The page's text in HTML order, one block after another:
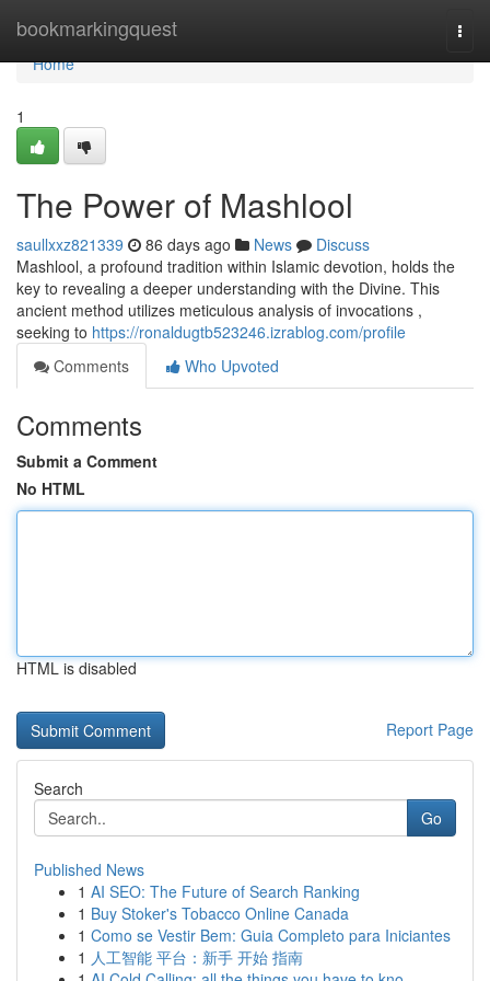
bookmarkingquest
Home
Home
1
The Power of Mashlool
saullxxz821339 86 days ago News
Discuss
Mashlool, a profound tradition within Islamic devotion, holds the
key to revealing a deeper understanding with the Divine. This
ancient method utilizes meticulous analysis of invocations ,
seeking to https://ronaldugtb523246.izrablog.com/profile
Comments
Who Upvoted
Comments
Submit a Comment
No HTML
HTML is disabled
Report Page
Search
Go
Published News
1 AI SEO: The Future of Search Ranking
1 Buy Stoker's Tobacco Online Canada
1 Como se Vestir Bem: Guia Completo para Iniciantes
1 人工智能 平台：新手 开始 指南